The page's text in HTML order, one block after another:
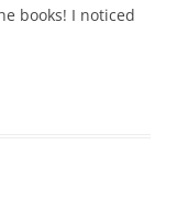
books! I noticed